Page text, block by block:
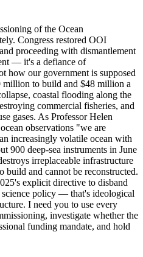
of the Ocean
Congress restored OOI
proceeding with dismantlement
— it's a defiance of
how our government is supposed
to build and $48 million a
coastal flooding along the
commercial fisheries, and
gases. As Professor Helen
observations "we are
increasingly volatile ocean with
900 deep-sea instruments in June
irreplaceable infrastructure
build and cannot be reconstructed.
explicit directive to disband
policy — that's ideological
I need you to use every
investigate whether the
funding mandate, and hold